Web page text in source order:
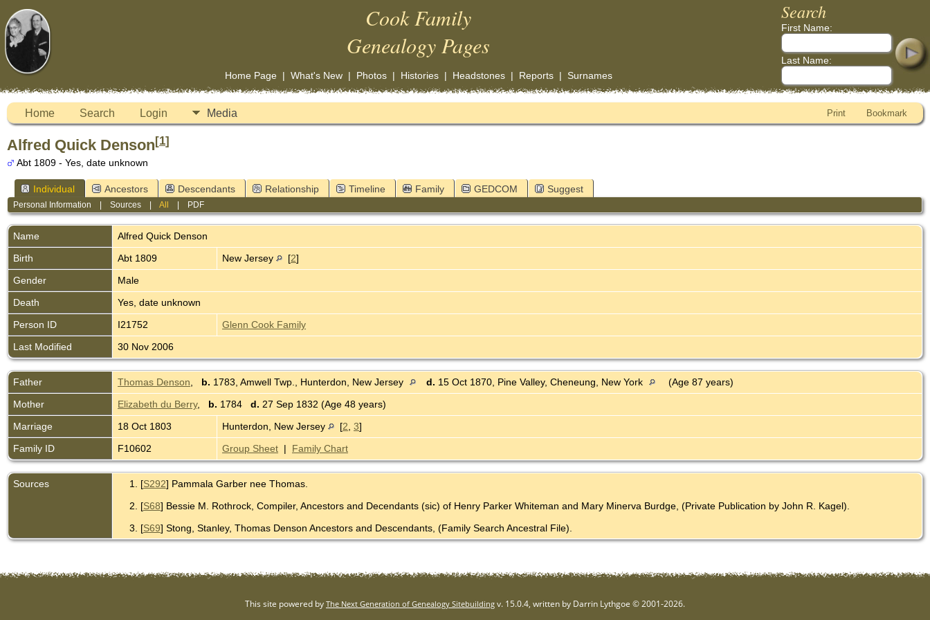
Cook Family
Genealogy Pages
Home Page| What's New| Photos| Histories| Headstones| Reports| Surnames
Search
First Name:
Last Name:
Home Search Login Media Print Bookmark
Alfred Quick Denson[1]
Abt 1809 - Yes, date unknown
Individual Ancestors Descendants Relationship Timeline Family GEDCOM Suggest
Personal Information |Sources |All PDF
Name Alfred Quick Denson
Birth
Abt 1809 New Jersey [2]
Gender
Male
Death
Yes, date unknown
Person ID
I21752
Glenn Cook Family
Last Modified
30 Nov 2006
Father Thomas Denson b. 1783, Amwell Twp., Hunterdon, New Jersey d. 15 Oct 1870, Pine Valley, Cheneung, New York
(Age 87 years)
Mother
Elizabeth du Berry, b. 1784 d. 27 Sep 1832 (Age 48 years)
Marriage
18 Oct 1803 Hunterdon, New Jersey [2 3]
Family ID
F10602 Group Sheet | Family Chart
Sources [S292] Pammala Garber nee Thomas.
[S68] Bessie M. Rothrock, Compiler, Ancestors and Decendants (sic) of Henry Parker Whiteman and Mary Minerva Burdge, (Private Publication by John R. Kagel).
[S69] Stong, Stanley, Thomas Denson Ancestors and Descendants, (Family Search Ancestral File).
This site powered by The Next Generation of Genealogy Sitebuilding v. 15.0.4, written by Darrin Lythgoe © 2001-2026.